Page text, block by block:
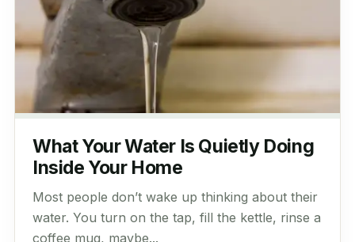
What Your Water Is Quietly Doing
Inside Your Home
Most people don’t wake up thinking about their
water. You turn on the tap, fill the kettle, rinse a
coffee mug, maybe...